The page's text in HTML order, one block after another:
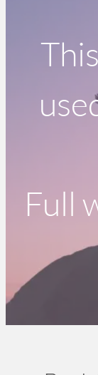
Full